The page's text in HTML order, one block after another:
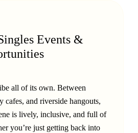
Events &
all of its own. Between
cafes, and riverside hangouts,
is lively, inclusive, and full of
you’re just getting back into